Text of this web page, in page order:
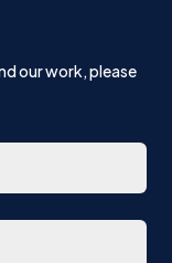
our work, please